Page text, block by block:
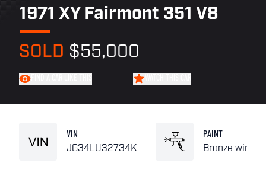
1971 XY Fairmont 351 V8
SOLD $55,000
VIN
JG34LU32734K
PAINT
Bronze wine